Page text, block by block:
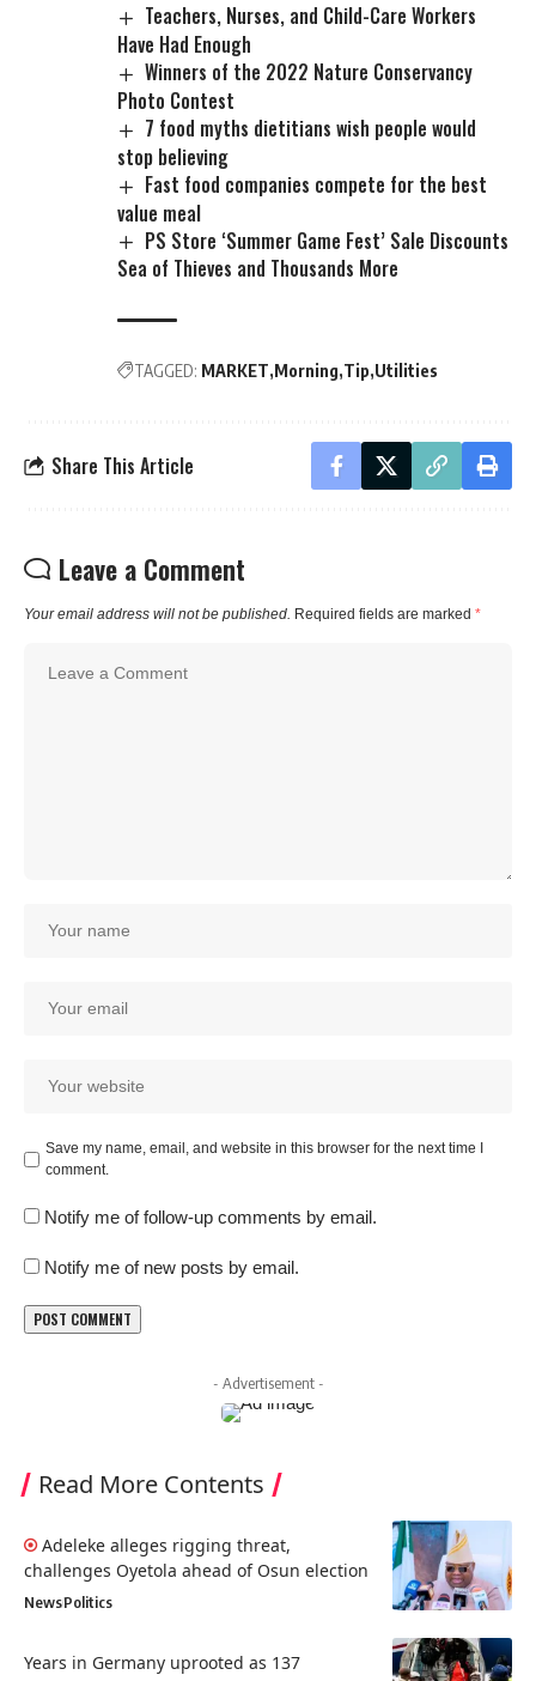
Teachers, Nurses, and Child-Care Workers
Have Had Enough
Winners of the 2022 Nature Conservancy
Photo Contest
7 food myths dietitians wish people would
stop believing
Fast food companies compete for the best
value meal
PS Store ‘Summer Game Fest’ Sale Discounts
Sea of Thieves and Thousands More
TAGGED: MARKET Morning Tip Utilities
Share This Article
Leave a Comment
Your email address will not be published. Required fields are marked *
Save my name, email, and website in this browser for the next time I
comment.
Notify me of follow-up comments by email.
Notify me of new posts by email.
- Advertisement -
Read More Contents
Adeleke alleges rigging threat,
challenges Oyetola ahead of Osun election
NewsPolitics
Years in Germany uprooted as 137